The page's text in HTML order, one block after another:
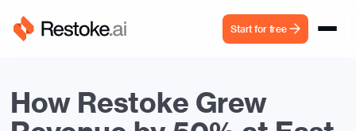
Start for free
How Restoke Grew